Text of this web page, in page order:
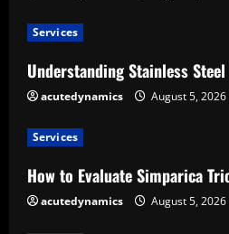
Services
Understanding Stainless Steel
acutedynamics August 5, 2026
Services
How to Evaluate Simparica
acutedynamics August 5, 2026